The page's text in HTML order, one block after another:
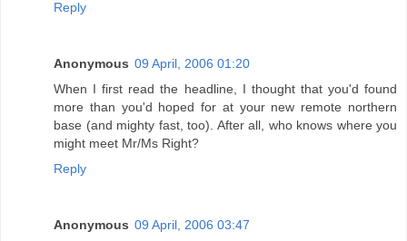
Reply
Anonymous 09 April, 2006 01:20
When I first read the headline, I thought that you'd found
more than you'd hoped for at your new remote northern
base (and mighty fast, too). After all, who knows where you
might meet Mr/Ms Right?
Reply
Anonymous 09 April, 2006 03:47